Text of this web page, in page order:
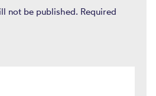
not be published. Required